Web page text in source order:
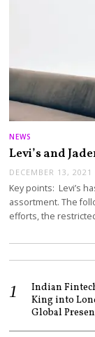
NEWS
Levi’s and
DECEMBER 13, 2021
Key points: Levi’s
assortment. The
efforts, the
Indian
King into
Global